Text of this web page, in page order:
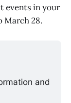
events in your
March 28.
and